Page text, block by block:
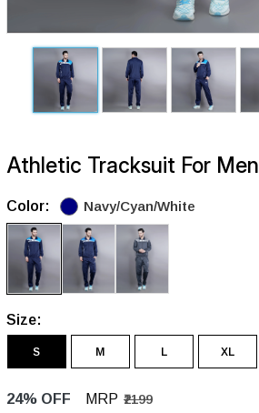
Athletic Tracksuit For Men
Color: Navy/Cyan/White
Size:
S M L XL
24% OFF MRP ₹2199